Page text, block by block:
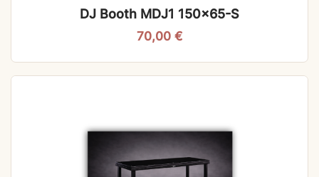
DJ Booth MDJ1 150×65-S
70,00 €